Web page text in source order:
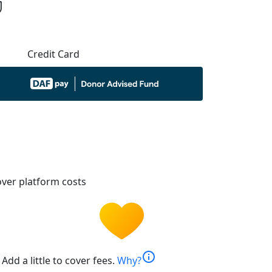
Credit Card
platform costs
Add a little to cover fees. Why?info